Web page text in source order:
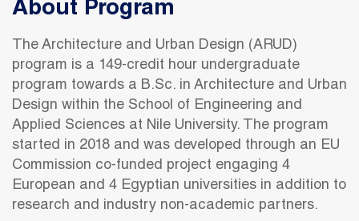
About Program
The Architecture and Urban Design (ARUD)
program is a 149-credit hour undergraduate
program towards a B.Sc. in Architecture and Urban
Design within the School of Engineering and
Applied Sciences at Nile University. The program
started in 2018 and was developed through an EU
Commission co-funded project engaging 4
European and 4 Egyptian universities in addition to
research and industry non-academic partners.